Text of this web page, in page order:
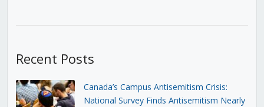
Recent Posts
Canada’s Campus Antisemitism Crisis:
National Survey Finds Antisemitism Nearly